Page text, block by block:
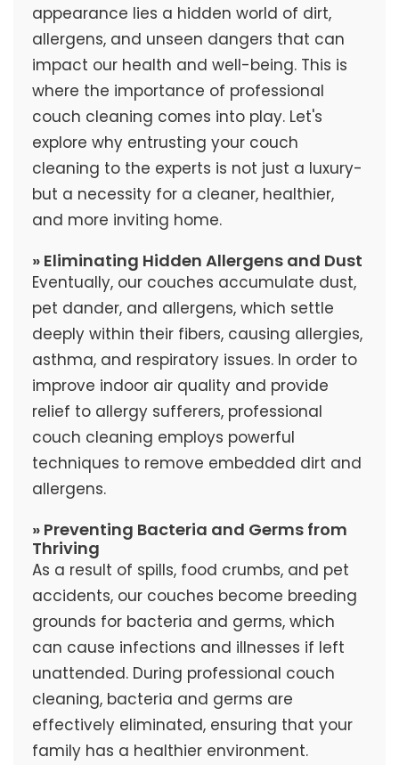
appearance lies a hidden world of dirt,
allergens, and unseen dangers that can
impact our health and well-being. This is
where the importance of professional
couch cleaning comes into play. Let's
explore why entrusting your couch
cleaning to the experts is not just a luxury-
but a necessity for a cleaner, healthier,
and more inviting home.
» Eliminating Hidden Allergens and Dust
Eventually, our couches accumulate dust,
pet dander, and allergens, which settle
deeply within their fibers, causing allergies,
asthma, and respiratory issues. In order to
improve indoor air quality and provide
relief to allergy sufferers, professional
couch cleaning employs powerful
techniques to remove embedded dirt and
allergens.
» Preventing Bacteria and Germs from
Thriving
As a result of spills, food crumbs, and pet
accidents, our couches become breeding
grounds for bacteria and germs, which
can cause infections and illnesses if left
unattended. During professional couch
cleaning, bacteria and germs are
effectively eliminated, ensuring that your
family has a healthier environment.